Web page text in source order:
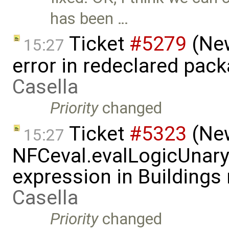
has been …
15:27 Ticket #5279
error in redeclared
Casella
Prioritychanged
15:27 Ticket #5323
expression in
Casella
Prioritychanged